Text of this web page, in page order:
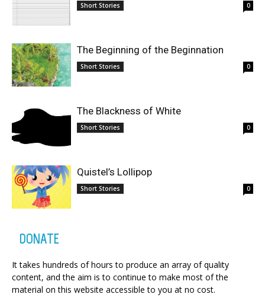
Short Stories 0
The Beginning of the Beginnation
Short Stories 0
The Blackness of White
Short Stories 0
Quistel’s Lollipop
Short Stories 0
DONATE
It takes hundreds of hours to produce an array of quality
content, and the aim is to continue to make most of the
material on this website accessible to you at no cost.